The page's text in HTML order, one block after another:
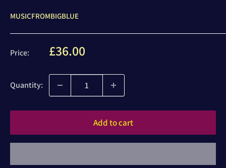
MUSICFROMBIGBLUE
Price: Sale
£36.00
Quantity:
Add to cart